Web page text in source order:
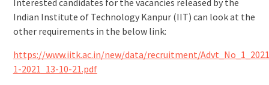
Interested candidates for the vacancies released by the
Indian Institute of Technology Kanpur (IIT) can look at the
other requirements in the below link:
https://www.iitk.ac.in/new/data/recruitment/
1-2021_13-10-21.pdf